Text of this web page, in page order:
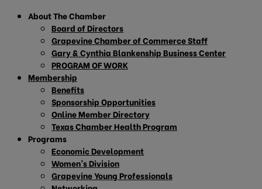
About The Chamber
Board of Directors
Grapevine Chamber of Commerce Staff
Gary & Cynthia Blankenship Business Center
PROGRAM OF WORK
Membership
Benefits
Sponsorship Opportunities
Online Member Directory
Texas Chamber Health Program
Programs
Economic Development
Women’s Division
Grapevine Young Professionals